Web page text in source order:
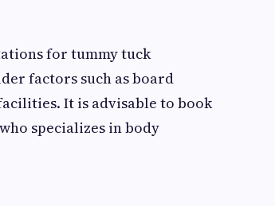
for tummy tuck
factors such as board
It is advisable to book
specializes in body